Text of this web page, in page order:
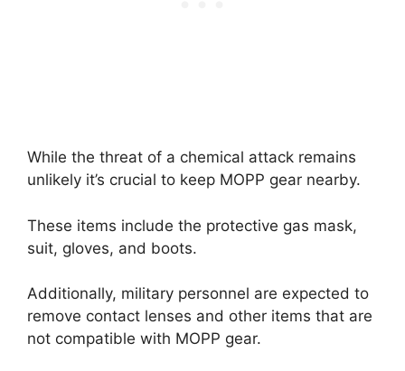
While the threat of a chemical attack remains
unlikely it’s crucial to keep MOPP gear nearby.
These items include the protective gas mask,
suit, gloves, and boots.
Additionally, military personnel are expected to
remove contact lenses and other items that are
not compatible with MOPP gear.